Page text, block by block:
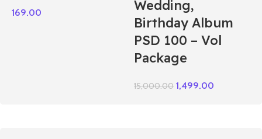
169.00
Wedding,
Birthday Album
PSD 100 – Vol
Package
15,000.00 1,499.00